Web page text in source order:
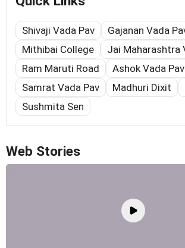
Shivaji Vada Pav
Gajanan Vada
Mithibai College
Jai Maharashtra
Ram Maruti Road
Ashok Vada Pav
Samrat Vada Pav
Madhuri Dixit
Sushmita Sen
Web Stories